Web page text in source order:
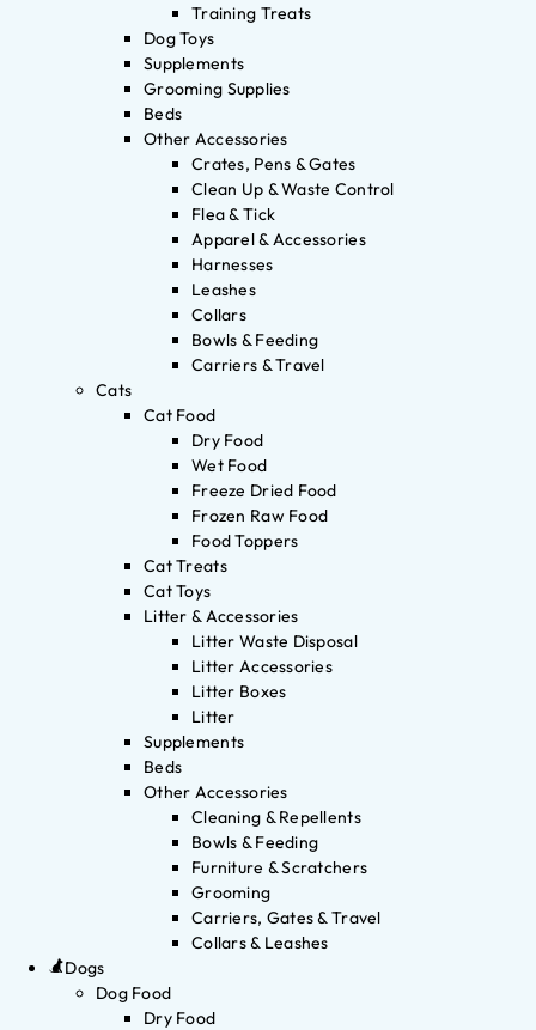
Training Treats
Dog Toys
Supplements
Grooming Supplies
Beds
Other Accessories
Crates, Pens & Gates
Clean Up & Waste Control
Flea & Tick
Apparel & Accessories
Harnesses
Leashes
Collars
Bowls & Feeding
Carriers & Travel
Cats
Cat Food
Dry Food
Wet Food
Freeze Dried Food
Frozen Raw Food
Food Toppers
Cat Treats
Cat Toys
Litter & Accessories
Litter Waste Disposal
Litter Accessories
Litter Boxes
Litter
Supplements
Beds
Other Accessories
Cleaning & Repellents
Bowls & Feeding
Furniture & Scratchers
Grooming
Carriers, Gates & Travel
Collars & Leashes
Dogs
Dog Food
Dry Food